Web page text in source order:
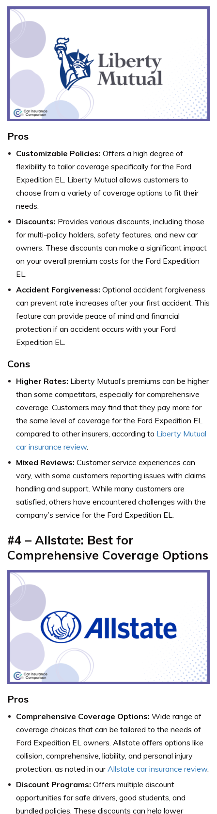
Pros
Customizable Policies: Offers a high degree of
flexibility to tailor coverage specifically for the Ford
Expedition EL. Liberty Mutual allows customers to
choose from a variety of coverage options to fit their
needs.
Discounts: Provides various discounts, including those
for multi-policy holders, safety features, and new car
owners. These discounts can make a significant impact
on your overall premium costs for the Ford Expedition
EL.
Accident Forgiveness: Optional accident forgiveness
can prevent rate increases after your first accident. This
feature can provide peace of mind and financial
protection if an accident occurs with your Ford
Expedition EL.
Cons
Higher Rates: Liberty Mutual’s premiums can be higher
than some competitors, especially for comprehensive
coverage. Customers may find that they pay more for
the same level of coverage for the Ford Expedition EL
compared to other insurers, according to Liberty Mutual
car insurance review.
Mixed Reviews: Customer service experiences can
vary, with some customers reporting issues with claims
handling and support. While many customers are
satisfied, others have encountered challenges with the
company’s service for the Ford Expedition EL.
#4 – Allstate: Best for
Comprehensive Coverage Options
Pros
Comprehensive Coverage Options: Wide range of
coverage choices that can be tailored to the needs of
Ford Expedition EL owners. Allstate offers options like
collision, comprehensive, liability, and personal injury
protection, as noted in our Allstate car insurance review.
Discount Programs: Offers multiple discount
opportunities for safe drivers, good students, and
bundled policies. These discounts can help lower